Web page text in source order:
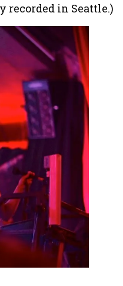
recorded in Seattle.)